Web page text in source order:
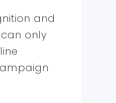
and
only